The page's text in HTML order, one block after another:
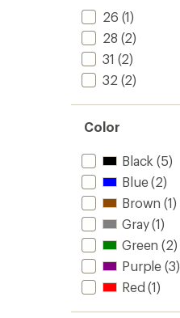
26 (1)
28 (2)
31 (2)
32 (2)
Color
Black (5)
Blue(2)
Brown (1)
Gray(1)
Green (2)
Purple (3)
Red (1)